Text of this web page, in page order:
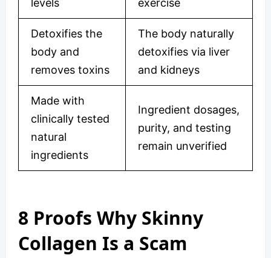
levels
exercise
Detoxifies the
body and
removes toxins
The body naturally
detoxifies via liver
and kidneys
Made with
clinically tested
natural
ingredients
Ingredient dosages,
purity, and testing
remain unverified
8 Proofs Why Skinny
Collagen Is a Scam